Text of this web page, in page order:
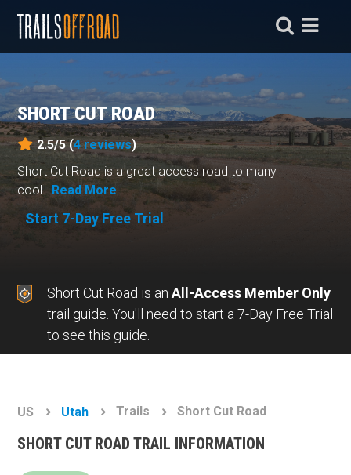
SHORT CUT ROAD
2.5/5 (4reviews)
Short Cut Road is a great access road to many
cool...Read More
Start 7-Day Free Trial
Short Cut Road is anAll-Access Member Only
trail guide. You'll need to start a 7-Day Free Trial
to see this guide.
US Utah Trails Short Cut Road
SHORT CUT ROAD TRAIL INFORMATION